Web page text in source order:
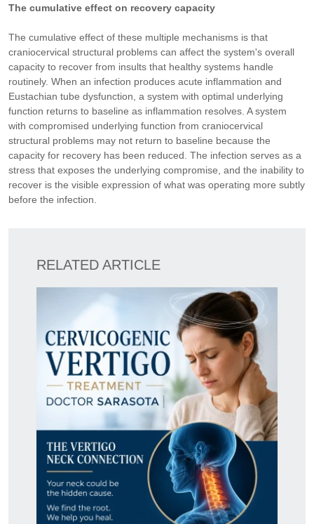
The cumulative effect on recovery capacity
The cumulative effect of these multiple mechanisms is that
craniocervical structural problems can affect the system's overall
capacity to recover from insults that healthy systems handle
routinely. When an infection produces acute inflammation and
Eustachian tube dysfunction, a system with optimal underlying
function returns to baseline as inflammation resolves. A system
with compromised underlying function from craniocervical
structural problems may not return to baseline because the
capacity for recovery has been reduced. The infection serves as a
stress that exposes the underlying compromise, and the inability to
recover is the visible expression of what was operating more subtly
before the infection.
RELATED ARTICLE